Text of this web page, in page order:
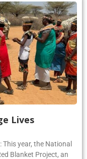
Lives
year, the National
Blanket Project, an